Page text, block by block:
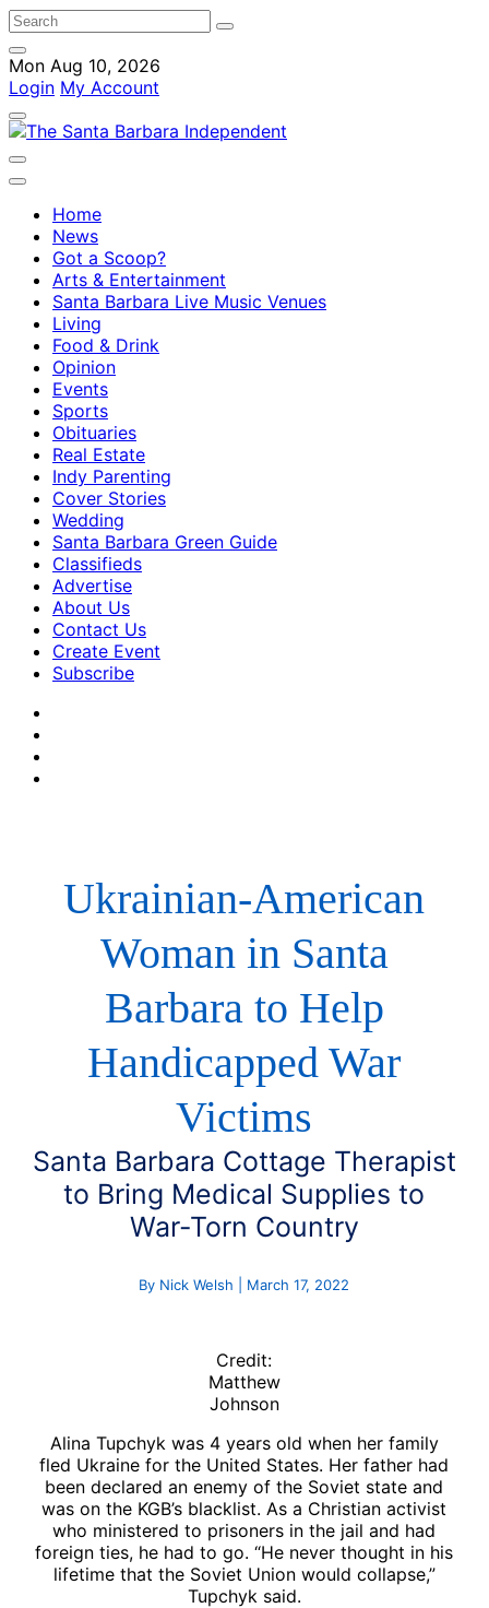
Mon Aug 10, 2026
Login My Account
Home
News
Got a Scoop?
Arts & Entertainment
Santa Barbara Live Music Venues
Living
Food & Drink
Opinion
Events
Sports
Obituaries
Real Estate
Indy Parenting
Cover Stories
Wedding
Santa Barbara Green Guide
Classifieds
Advertise
About Us
Contact Us
Create Event
Subscribe
Ukrainian-American
Woman in Santa
Barbara to Help
Handicapped War
Victims
Santa Barbara Cottage Therapist
to Bring Medical Supplies to
War-Torn Country
By Nick Welsh | March 17, 2022
Credit:
Matthew
Johnson
Alina Tupchyk was 4 years old when her family
fled Ukraine for the United States. Her father had
been declared an enemy of the Soviet state and
was on the KGB’s blacklist. As a Christian activist
who ministered to prisoners in the jail and had
foreign ties, he had to go. “He never thought in his
lifetime that the Soviet Union would collapse,”
Tupchyk said.